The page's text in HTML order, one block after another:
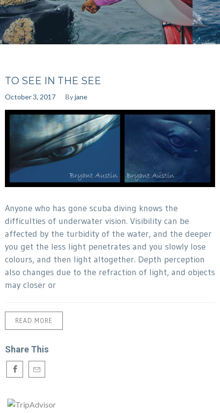
TO SEE IN THE SEE
October 3, 2017 Byjane
Anyone who has gone scuba diving knows the
difficulties of underwater vision. Visibility can be
affected by the turbidity of the water, and the deeper
you get the less light penetrates and you slowly lose
colours, and then light altogether. Depth perception
also changes due to the refraction of light, and objects
may closer or
READ MORE
Share This